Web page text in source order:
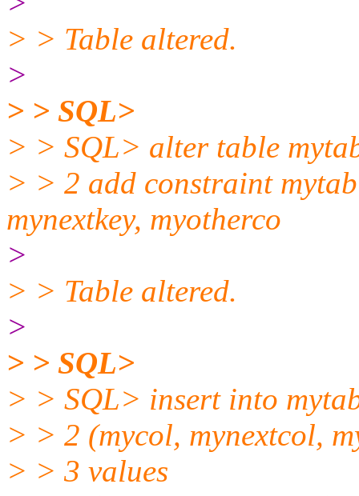
> > Table altered.
>
> > SQL>
> > SQL> alter table
> > 2 add constraint
mynextkey, myotherco
>
> > Table altered.
>
> > SQL>
> > SQL> insert into
> > 2 (mycol, mynextcol,
> > 3 values